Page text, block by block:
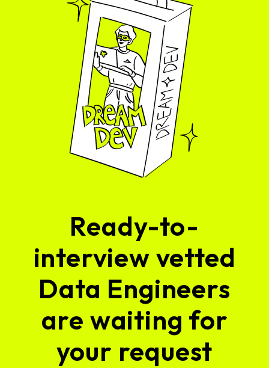
Ready-to-
interview vetted
Data Engineers
are waiting for
your request